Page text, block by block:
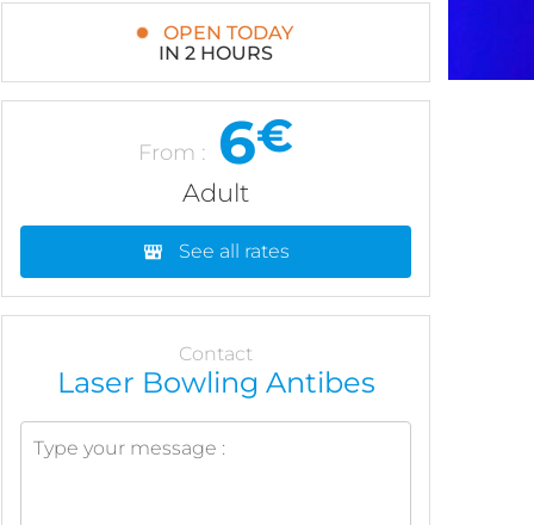
OPEN TODAY
IN 2 HOURS
From : 6€
Adult
See all rates
Contact
Laser Bowling Antibes